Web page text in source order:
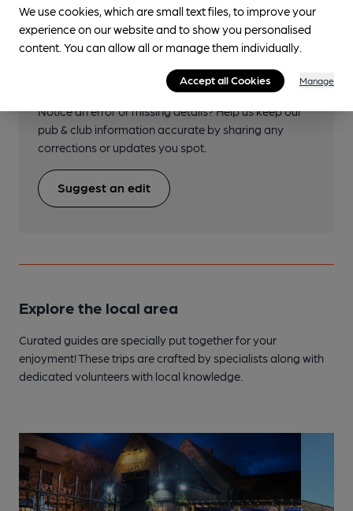
Help keep our information
Notice an error or missing details? Help us keep our
pub & club information accurate by sharing any
corrections or updates you spot.
Suggest an edit
Explore the local area
Curated guides are specially put together for your
enjoyment! These trips are crafted by specialists along with
dedicated volunteers with local knowledge.
We use cookies, which are small text files, to improve your
experience on our website and to show you personalised
content. You can allow all or manage them individually.
Accept all Cookies Manage